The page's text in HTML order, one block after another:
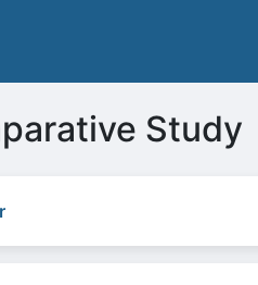
Study